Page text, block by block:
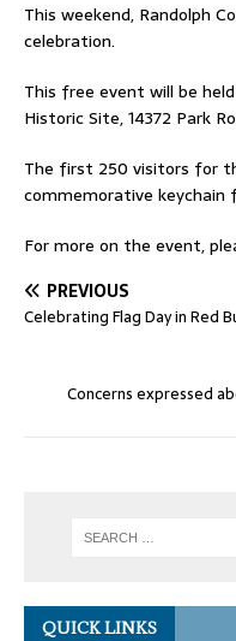
This weekend, Randolph
celebration.
This free event will be
Historic Site, 14372 Park
The first 250 visitors for
commemorative keychain
For more on the event,
PREVIOUS
Celebrating Flag Day in Red
Concerns expressed
QUICK LINKS